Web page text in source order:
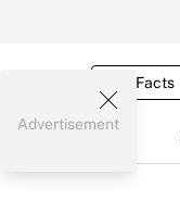
Tax Facts
Advertisement